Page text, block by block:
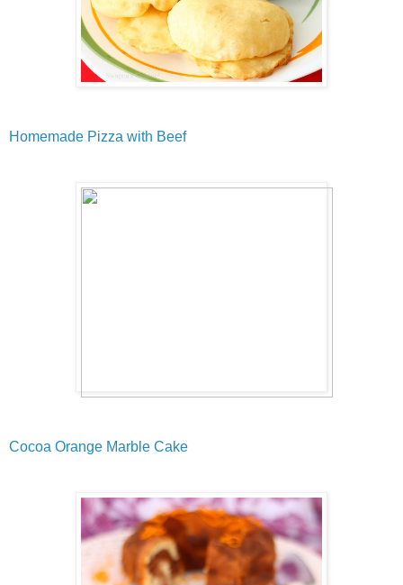
Homemade Pizza with Beef
Cocoa Orange Marble Cake